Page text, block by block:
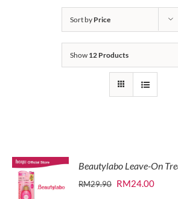
Sort by Price
Show 12 Products
Beautylabo Leave-On
RM29.90 Original
RM24.00